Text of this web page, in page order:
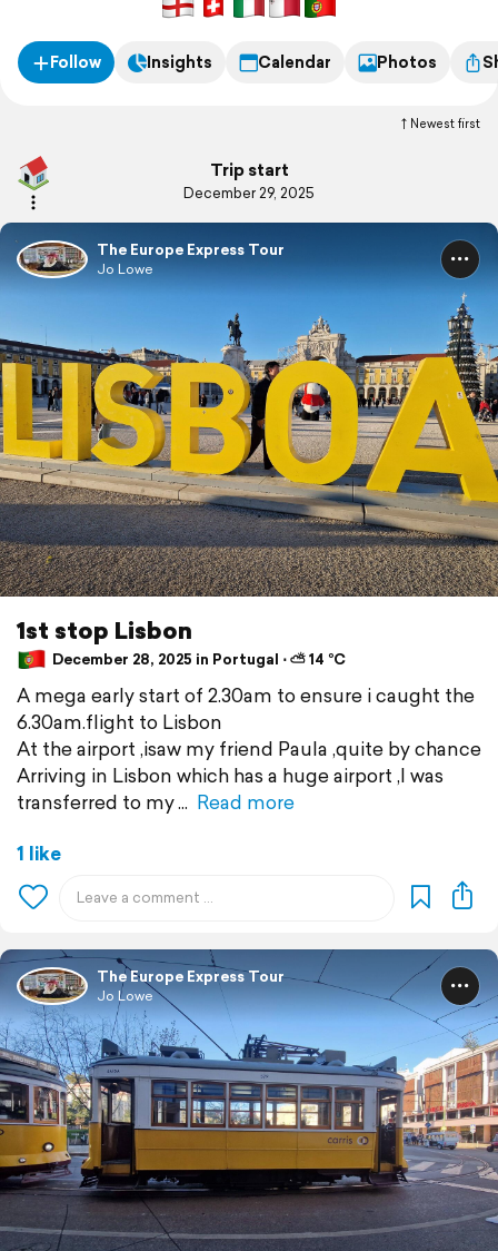
Follow Insights Calendar Photos
Newest first
Trip start
December 29, 2025
The Europe Express Tour
Jo Lowe
1st stop Lisbon
December 28, 2025 in Portugal ⋅ ⛅ 14 °C
A mega early start of 2.30am to ensure i caught the
6.30am.flight to Lisbon
At the airport ,isaw my friend Paula ,quite by chance
Arriving in Lisbon which has a huge airport ,I was
transferred to my
Read more
1 like
The Europe Express Tour
Jo Lowe